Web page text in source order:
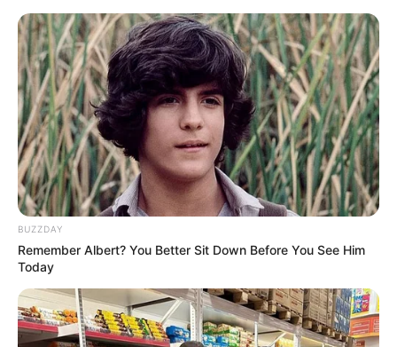
0
SHARES
BUZZDAY
Remember Albert? You Better Sit Down Before You See Him
Today